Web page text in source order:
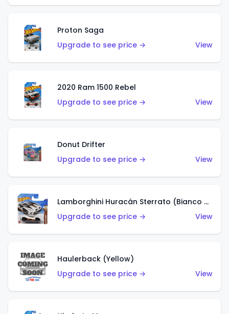
Proton Saga
Upgrade to see price →
View
2020 Ram 1500 Rebel
Upgrade to see price →
View
Donut Drifter
Upgrade to see price →
View
Lamborghini Huracán Sterrato (Bianco Asopo)
Upgrade to see price →
View
Haulerback (Yellow)
Upgrade to see price →
View